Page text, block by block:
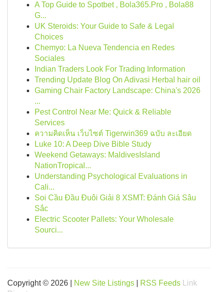
A Top Guide to Spotbet , Bola365.Pro , Bola88
G...
UK Steroids: Your Guide to Safe & Legal
Choices
Chemyo: La Nueva Tendencia en Redes
Sociales
Indian Traders Look For Trading Information
Trending Update Blog On Adivasi Herbal hair oil
Gaming Chair Factory Landscape: China's 2026
...
Pest Control Near Me: Quick & Reliable
Services
ความคิดเห็น เว็บไซต์ Tigerwin369 ฉบับ ละเอียด
Luke 10: A Deep Dive Bible Study
Weekend Getaways: MaldivesIsland
NationTropical...
Understanding Psychological Evaluations in
Cali...
Soi Cầu Đầu Đuôi Giải 8 XSMT: Đánh Giá Sâu
Sắc
Electric Scooter Pallets: Your Wholesale
Sourci...
Copyright © 2026 | New Site Listings RSS Feeds
Link